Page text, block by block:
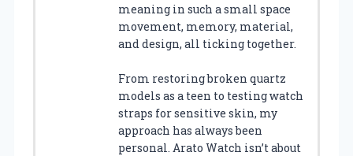
meaning in such a small space
movement, memory, material,
and design, all ticking together.
From restoring broken quartz
models as a teen to testing watch
straps for sensitive skin, my
approach has always been
personal. Arato Watch isn’t about